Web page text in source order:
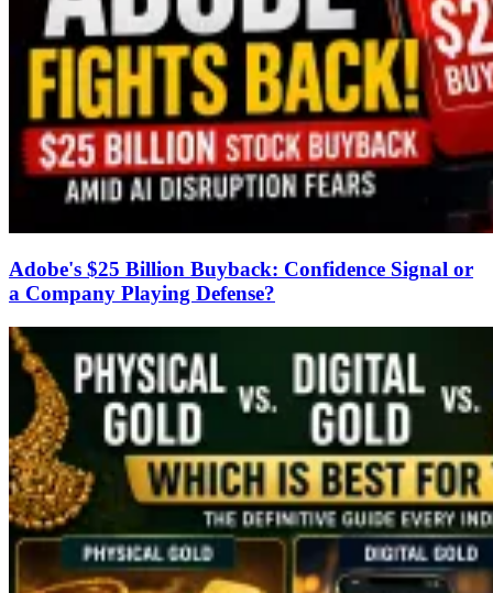
Adobe's $25 Billion Buyback: Confidence Signal or
a Company Playing Defense?